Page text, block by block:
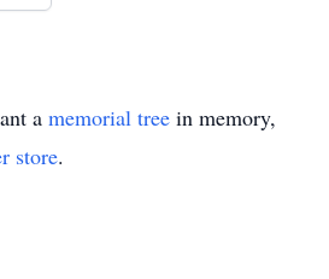
a memorial tree in memory,
store.